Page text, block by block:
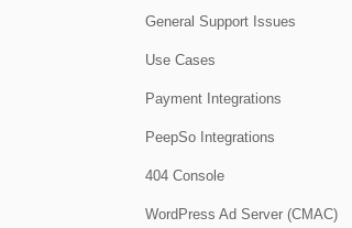
General Support Issues
Use Cases
Payment Integrations
PeepSo Integrations
404 Console
WordPress Ad Server (CMAC)